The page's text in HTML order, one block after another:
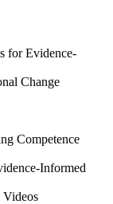
for Evidence-
Change
Competence
Informed
Videos